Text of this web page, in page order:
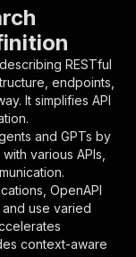
your Apify token
RESTful
endpoints,
It simplifies API
and GPTs by
various APIs,
OpenAPI
use varied
context-aware